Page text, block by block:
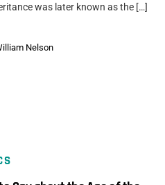
was later known as the […]
Nelson